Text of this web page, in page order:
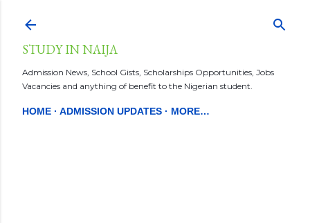
STUDY IN NAIJA
Admission News, School Gists, Scholarships Opportunities, Jobs
Vacancies and anything of benefit to the Nigerian student.
HOME ADMISSION UPDATES MORE…